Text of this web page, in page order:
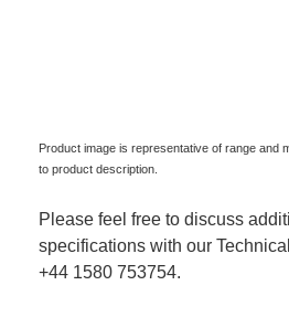
Product image is representative of range and
to product description.
Please feel free to discuss
specifications with our
+44 1580 753754.